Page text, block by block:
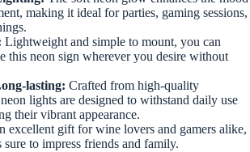
making it ideal for parties, gaming sessions,
Lightweight and simple to mount, you can
this neon sign wherever you desire without
lasting: Crafted from high-quality
lights are designed to withstand daily use
their vibrant appearance.
excellent gift for wine lovers and gamers alike,
sure to impress friends and family.